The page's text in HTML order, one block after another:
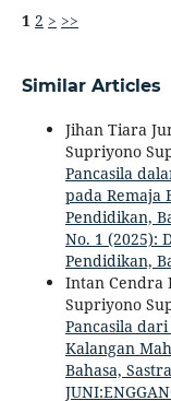
1 2 > >>
Similar Articles
Jihan Tiara
Supriyono
Pancasila
pada Remaja
Pendidikan,
No. 1 (2025):
Pendidikan,
Intan Cendra
Supriyono
Pancasila
Kalangan
Bahasa,